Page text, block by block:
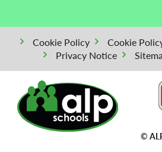
Cookie Policy Cookie
Privacy Notice
©